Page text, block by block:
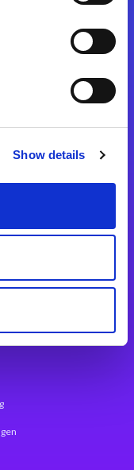
Show details